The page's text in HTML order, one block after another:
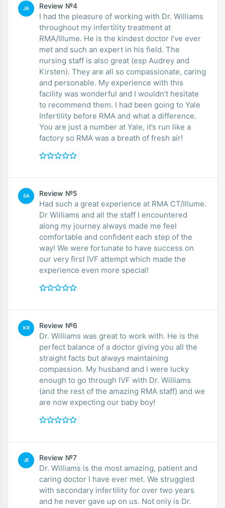
JA Review №4
I had the pleasure of working with Dr. Williams
throughout my infertility treatment at
RMA/Illume. He is the kindest doctor I’ve ever
met and such an expert in his field. The
nursing staff is also great (esp Audrey and
Kirsten). They are all so compassionate, caring
and personable. My experience with this
facility was wonderful and I wouldn’t hesitate
to recommend them. I had been going to Yale
Infertility before RMA and what a difference.
You are just a number at Yale, it’s run like a
factory so RMA was a breath of fresh air!
SA Review №5
Had such a great experience at RMA CT/Illume.
Dr Williams and all the staff I encountered
along my journey always made me feel
comfortable and confident each step of the
way! We were fortunate to have success on
our very first IVF attempt which made the
experience even more special!
KR Review №6
Dr. Williams was great to work with. He is the
perfect balance of a doctor giving you all the
straight facts but always maintaining
compassion. My husband and I were lucky
enough to go through IVF with Dr. Williams
(and the rest of the amazing RMA staff) and we
are now expecting our baby boy!
JE Review №7
Dr. Williams is the most amazing, patient and
caring doctor I have ever met. We struggled
with secondary infertility for over two years
and he never gave up on us. Not only is Dr.